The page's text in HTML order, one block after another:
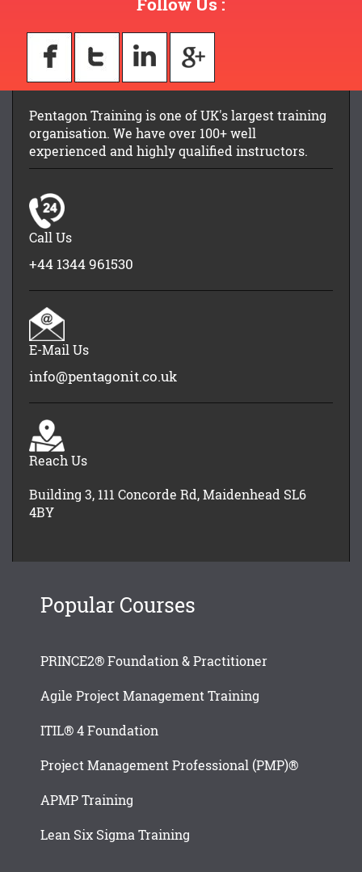
Pentagon Training is one of UK's largest training
organisation. We have over 100+ well
experienced and highly qualified instructors.
Call Us
+44 1344 961530
E-Mail Us
info@pentagonit.co.uk
Reach Us
Building 3, 111 Concorde Rd, Maidenhead SL6
4BY
Popular Courses
PRINCE2® Foundation & Practitioner
Agile Project Management Training
ITIL® 4 Foundation
Project Management Professional (PMP)®
APMP Training
Lean Six Sigma Training